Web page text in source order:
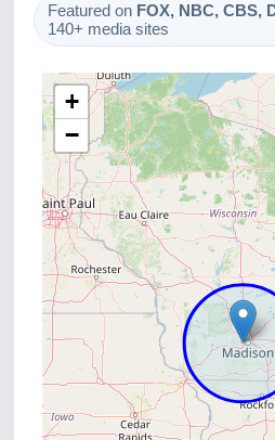
Featured on FOX, NBC, CBS,
140+ media sites